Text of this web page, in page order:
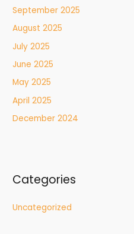
September 2025
August 2025
July 2025
June 2025
May 2025
April 2025
December 2024
Categories
Uncategorized